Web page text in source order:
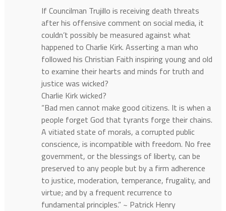
If Councilman Trujillo is receiving death threats
after his offensive comment on social media, it
couldn’t possibly be measured against what
happened to Charlie Kirk. Asserting a man who
followed his Christian Faith inspiring young and old
to examine their hearts and minds for truth and
justice was wicked?
Charlie Kirk wicked?
“Bad men cannot make good citizens. It is when a
people forget God that tyrants forge their chains.
A vitiated state of morals, a corrupted public
conscience, is incompatible with freedom. No free
government, or the blessings of liberty, can be
preserved to any people but by a firm adherence
to justice, moderation, temperance, frugality, and
virtue; and by a frequent recurrence to
fundamental principles.” ~ Patrick Henry